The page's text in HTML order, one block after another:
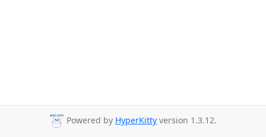
Powered by HyperKitty version 1.3.12.